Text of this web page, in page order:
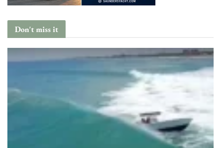
Don't miss it